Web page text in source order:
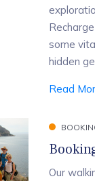
some
hidden
Read
Our